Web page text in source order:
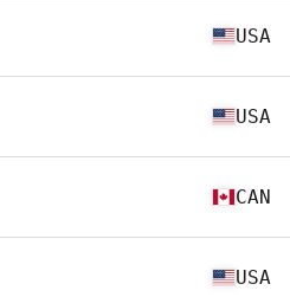
USA
USA
CAN
USA